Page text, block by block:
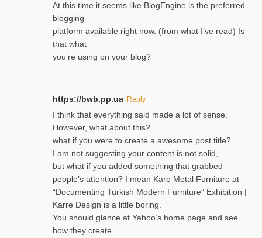
At this time it seems like BlogEngine is the preferred
blogging
platform available right now. (from what I’ve read) Is
that what
you’re using on your blog?
https://bwb.pp.ua Reply
I think that everything said made a lot of sense.
However, what about this?
what if you were to create a awesome post title?
I am not suggesting your content is not solid,
but what if you added something that grabbed
people’s attention? I mean Kare Metal Furniture at
“Documenting Turkish Modern Furniture” Exhibition |
Karre Design is a little boring.
You should glance at Yahoo’s home page and see
how they create